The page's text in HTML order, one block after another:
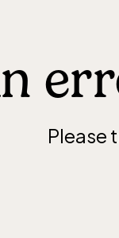
Please